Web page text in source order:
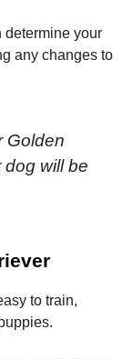
determine your
any changes to
Golden
will be
to train,